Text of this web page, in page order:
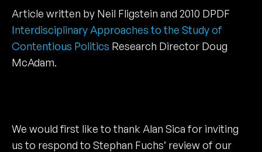
Article written by Neil Fligstein and 2010 DPDF
Interdisciplinary Approaches to the Study of
Contentious Politics Research Director Doug
McAdam.
We would first like to thank Alan Sica for inviting
us to respond to Stephan Fuchs’ review of our